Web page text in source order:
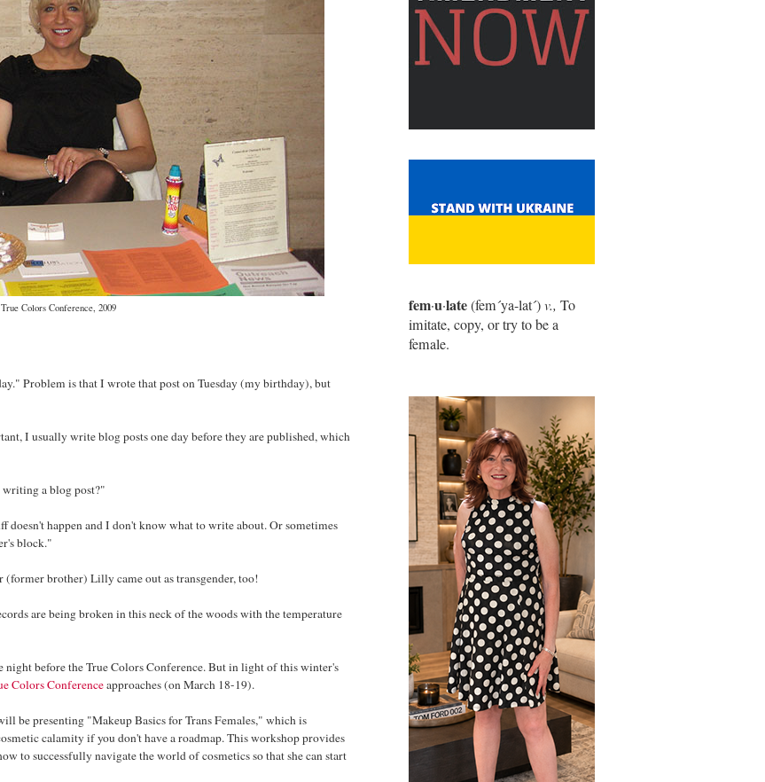
True Colors Conference, 2009
Problem is that I wrote that post on Tuesday (my birthday), but
I usually write blog posts one day before they are published, which
writing a blog post?"
doesn't happen and I don't know what to write about. Or sometimes
block."
(former brother) Lilly came out as transgender, too!
are being broken in this neck of the woods with the temperature
night before the True Colors Conference. But in light of this winter's
Colors Conferenceapproaches (on March 18-19).
be presenting "Makeup Basics for Trans Females," which is
calamity if you don't have a roadmap. This workshop provides
to successfully navigate the world of cosmetics so that she can start
fem·u·late(fem´ya-lat´)v., To
imitate, copy, or try to be a
female.